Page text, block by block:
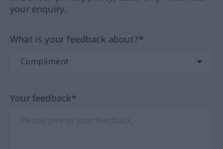
your enquiry.
What is your feedback about?*
Your feedback*